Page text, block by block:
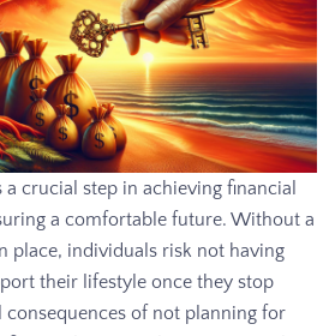
crucial step in achieving financial
a comfortable future. Without a
place, individuals risk not having
their lifestyle once they stop
of not planning for